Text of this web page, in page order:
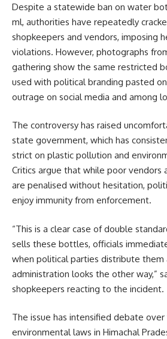
Despite a statewide ban on water
ml, authorities have repeatedly
shopkeepers and vendors, imposing
violations. However, photographs
gathering show the same restricted
used with political branding pasted
outrage on social media and among
The controversy has raised
state government, which has
strict on plastic pollution and
Critics argue that while poor vendors
are penalised without hesitation,
enjoy immunity from enforcement.
“This is a clear case of double
sells these bottles, officials
when political parties distribute them
administration looks the other way,”
shopkeepers reacting to the incident.
The issue has intensified debate
environmental laws in Himachal